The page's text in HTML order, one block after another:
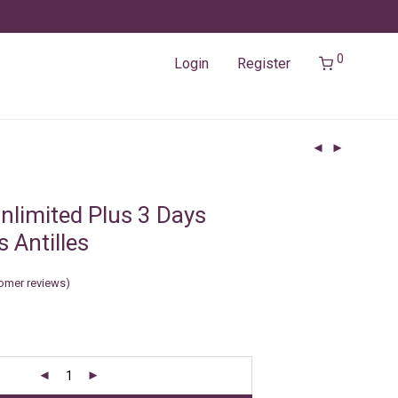
Login Register 0
Plus 3 Days
Antilles
reviews)